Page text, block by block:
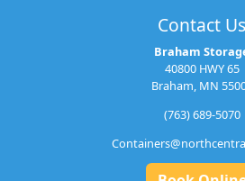
Contact Us
Braham
40800 HWY 65
Braham, MN
(763) 689-5070